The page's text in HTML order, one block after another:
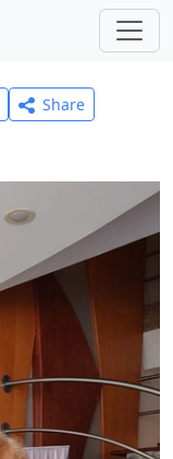
Share